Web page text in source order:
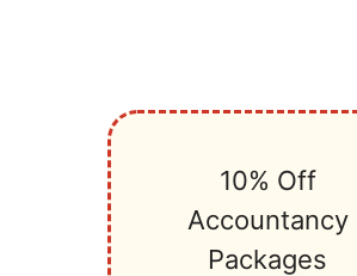
10% Off
Accountancy
Packages